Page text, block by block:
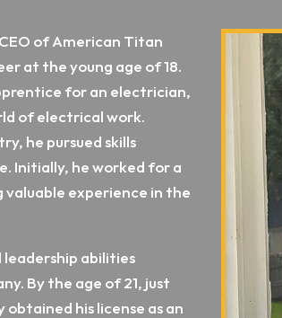
of American Titan
at the young age of 18.
for an electrician,
of electrical work.
he pursued skills
Initially, he worked for a
experience in the
abilities
By the age of 21, just
his license as an